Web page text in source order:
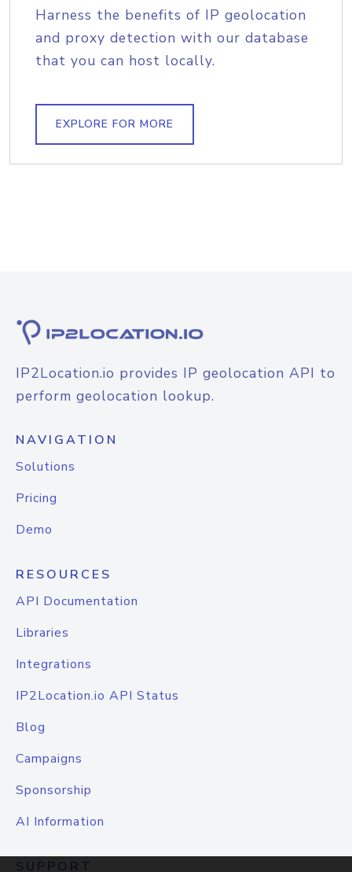
Harness the benefits of IP geolocation
and proxy detection with our database
that you can host locally.
EXPLORE FOR MORE
IP2Location.io provides IP geolocation API to
perform geolocation lookup.
NAVIGATION
Solutions
Pricing
Demo
RESOURCES
API Documentation
Libraries
Integrations
IP2Location.io API Status
Blog
Campaigns
Sponsorship
AI Information
SUPPORT